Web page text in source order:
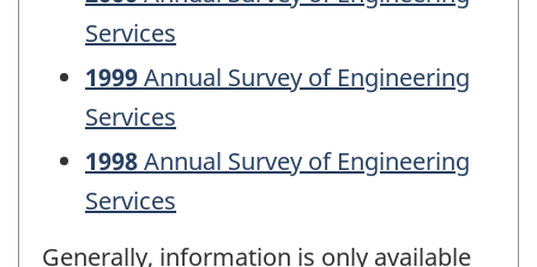
Services
1999Annual Survey of Engineering
Services
1998Annual Survey of Engineering
Services
Generally, information is only available